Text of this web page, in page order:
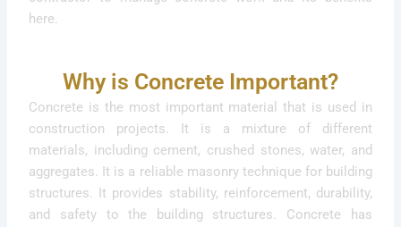
here.
Why is Concrete Important?
Concrete is the most important material that is used in
construction projects. It is a mixture of different
materials, including cement, crushed stones, water, and
aggregates. It is a reliable masonry technique for building
structures. It provides stability, reinforcement, durability,
and safety to the building structures. Concrete has